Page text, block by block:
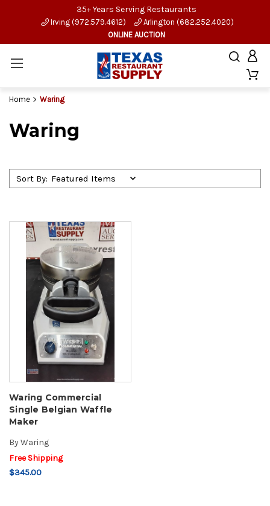
35+ Years Serving Restaurants
Irving (972.579.4612)
Arlington (682.252.4020)
ONLINE AUCTION
Home Waring
Waring
Sort By:
Waring Commercial
Single Belgian Waffle
Maker
ByWaring
Free Shipping
$345.00